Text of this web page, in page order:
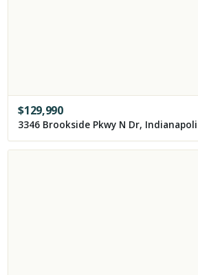
$129,990
3346 Brookside Pkwy N Dr,